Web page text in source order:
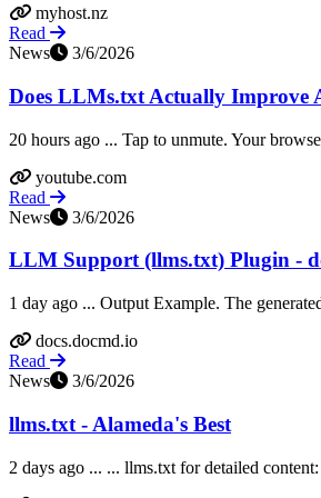
myhost.nz
Read
News
3/6/2026
Does LLMs.txt Actually Improve
20 hours ago ... Tap to unmute. Your
youtube.com
Read
News
3/6/2026
LLM Support (llms.txt) Plugin -
1 day ago ... Output Example. The
docs.docmd.io
Read
News
3/6/2026
llms.txt - Alameda's Best
2 days ago ... ... llms.txt for detailed